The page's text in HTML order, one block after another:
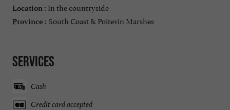
Location : In the countryside
Province : South Coast & Poitevin Marshes
Services
Cash
Credit card accepted